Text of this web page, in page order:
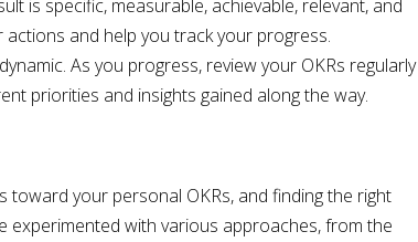
is specific, measurable, achievable, relevant, and
actions and help you track your progress.
As you progress, review your OKRs regularly
priorities and insights gained along the way.
your personal OKRs, and finding the right
experimented with various approaches, from the